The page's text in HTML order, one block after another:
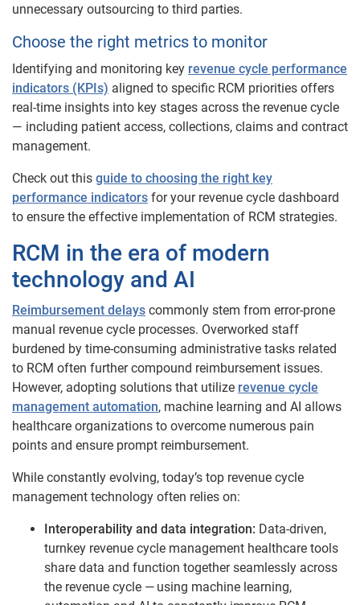
unnecessary outsourcing to third parties.
Choose the right metrics to ​​monitor
Identifying and monitoring key revenue cycle performance
indicators (KPIs) aligned to specific RCM priorities offers
real-time insights into key stages across the revenue cycle
— including patient access, collections, claims and contract
management.
Check out this guide to choosing the right key
performance indicators for your revenue cycle dashboard
to ensure the effective implementation of RCM ​​strategies.
RCM in the era of modern
technology and ​​AI
Reimbursement delays commonly stem from error-prone
manual revenue cycle processes. Overworked staff
burdened by time-consuming administrative tasks related
to RCM often further compound reimbursement issues.
However, adopting solutions that utilize revenue cycle
management automation, machine learning and AI allows
healthcare organizations to overcome numerous pain
points and ensure prompt reimbursement.
While constantly evolving, today’s top revenue cycle
management technology often relies on:
Interoperability and data integration: Data-driven,
turnkey revenue cycle management healthcare tools
share data and function together seamlessly across
the revenue cycle — using machine learning,